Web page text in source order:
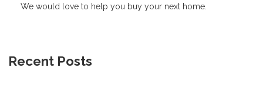
We would love to help you buy your next home.
Recent Posts